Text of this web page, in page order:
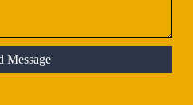
Message